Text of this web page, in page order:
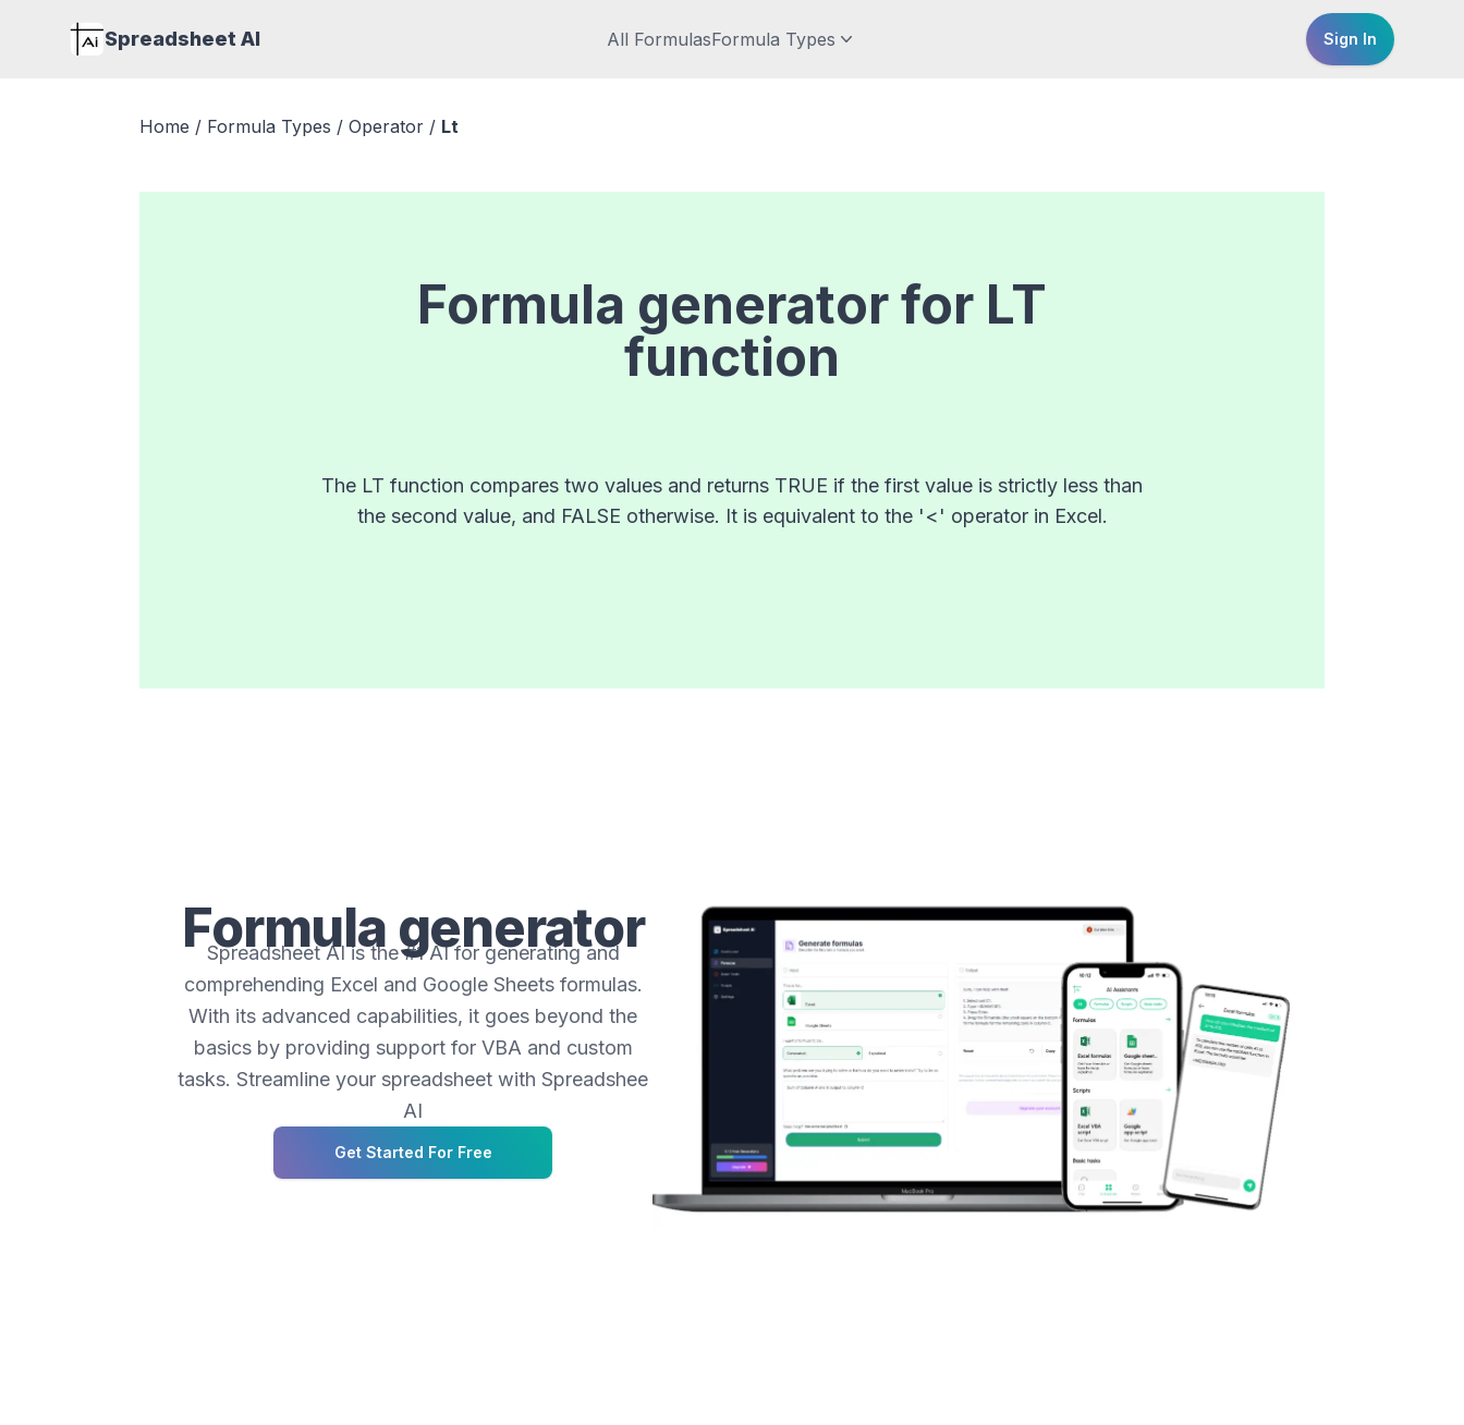
Spreadsheet AI All FormulasFormula Types Sign In
Home / Formula Types / Operator / Lt
Formula generator for LT
function
The LT function compares two values and returns TRUE if the first value is strictly less than
the second value, and FALSE otherwise. It is equivalent to the '<' operator in Excel.
Formula generator
Spreadsheet AI is the #1 AI for generating and
comprehending Excel and Google Sheets formulas.
With its advanced capabilities, it goes beyond the
basics by providing support for VBA and custom
tasks. Streamline your spreadsheet with Spreadshee
AI
Get Started For Free